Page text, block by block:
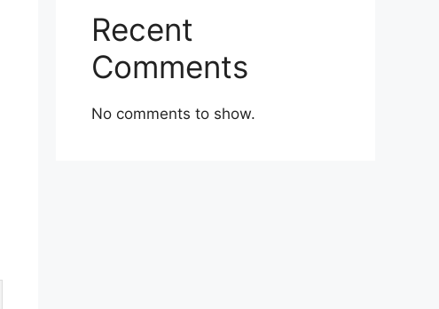
Recent
Comments
No comments to show.